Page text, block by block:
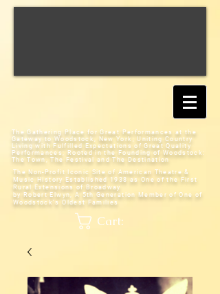
The Gathering Place for Great Performances at the
Gateway to Woodstock, New York;Uniting Country
Living with Fulfilled Expectations of Great Quality
Performances; Rooted in the Founding of Woodstock:
The Town, The Festival and The Destination
The Non-Profit Iconic Site of American Theatre &
Music History Established 1938 as One of the First
Rural Extensions of Broadway
by Robert Elwyn, A 5th Generation Member of One of
Woodstock's Oldest Families
Cart: